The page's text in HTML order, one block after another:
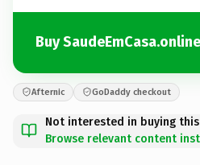
Buy SaudeEmCasa.online
Afternic GoDaddy checkout
Not interested in buying
Browse relevant content